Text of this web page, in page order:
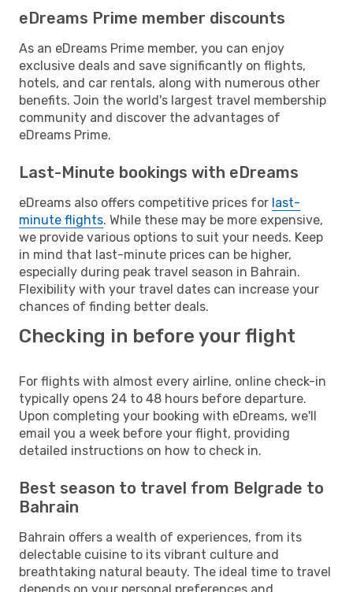
eDreams Prime member discounts
As an eDreams Prime member, you can enjoy
exclusive deals and save significantly on flights,
hotels, and car rentals, along with numerous other
benefits. Join the world's largest travel membership
community and discover the advantages of
eDreams Prime.
Last-Minute bookings with eDreams
eDreams also offers competitive prices for last-
minute flights. While these may be more expensive,
we provide various options to suit your needs. Keep
in mind that last-minute prices can be higher,
especially during peak travel season in Bahrain.
Flexibility with your travel dates can increase your
chances of finding better deals.
Checking in before your flight
For flights with almost every airline, online check-in
typically opens 24 to 48 hours before departure.
Upon completing your booking with eDreams, we'll
email you a week before your flight, providing
detailed instructions on how to check in.
Best season to travel from Belgrade to
Bahrain
Bahrain offers a wealth of experiences, from its
delectable cuisine to its vibrant culture and
breathtaking natural beauty. The ideal time to travel